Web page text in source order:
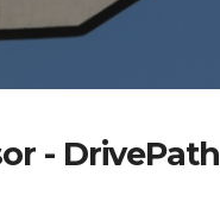
- DrivePath